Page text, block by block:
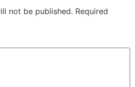
not be published. Required